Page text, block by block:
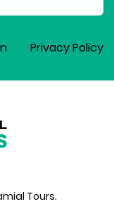
Privacy Policy
Tours.